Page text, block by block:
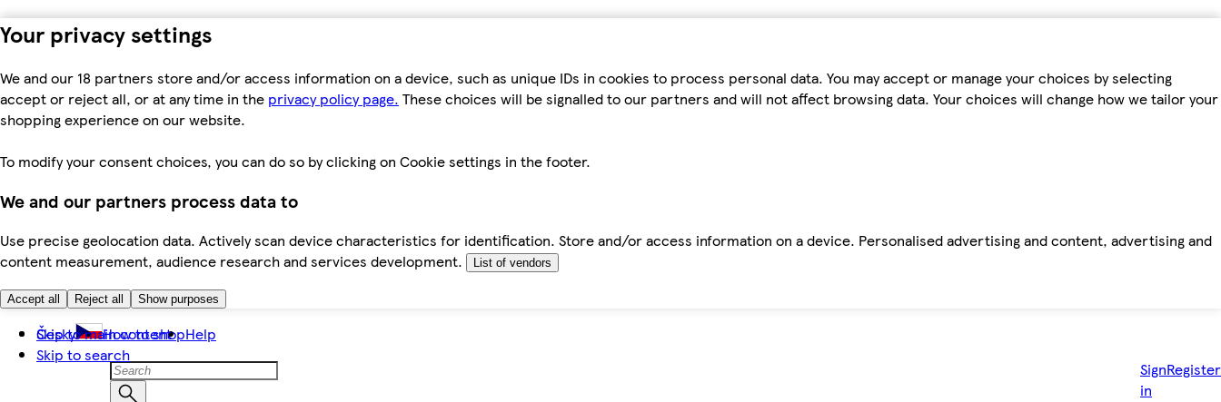
Your privacy settings
We and our 18 partners store and/or access information on a device, such as unique IDs in cookies to process personal data. You may accept or manage your choices by selecting
accept or reject all, or at any time in the privacy policy page. These choices will be signalled to our partners and will not affect browsing data. Your choices will change how we tailor your
shopping experience on our website.
To modify your consent choices, you can do so by clicking on Cookie settings in the footer.
We and our partners process data to
Use precise geolocation data. Actively scan device characteristics for identification. Store and/or access information on a device. Personalised advertising and content, advertising and
content measurement, audience research and services development.
List of vendors
Accept all Reject all Show purposes
Skip to main content
Skip to search
Česky How to shopHelp
Sign
in
Register